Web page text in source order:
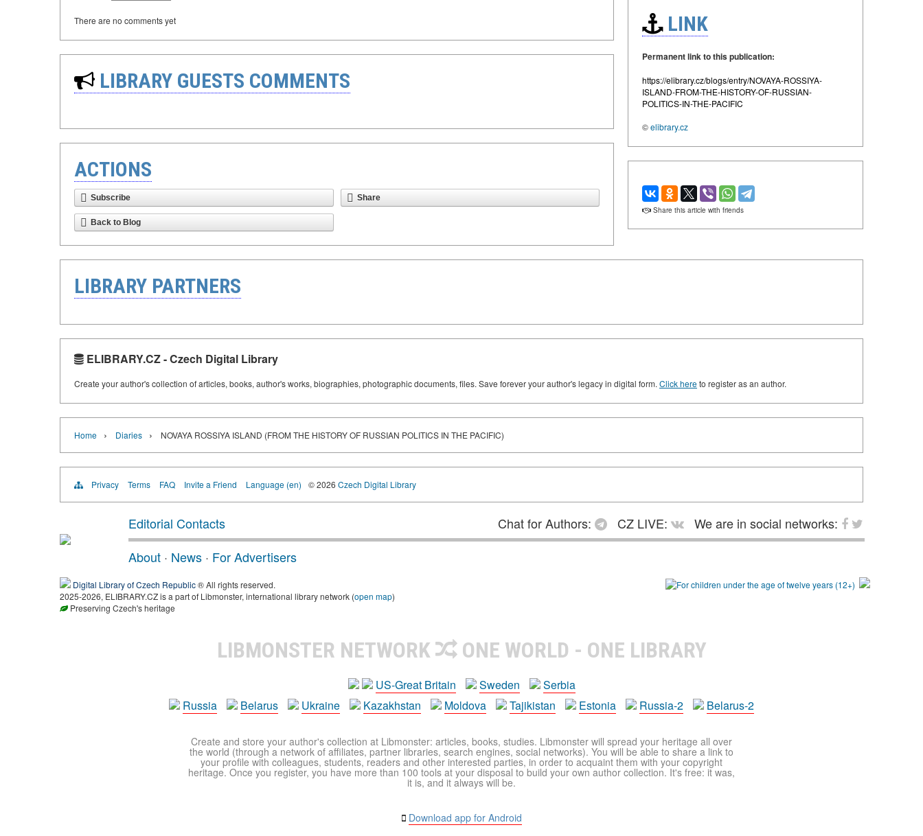
There are no comments yet
LIBRARY GUESTS COMMENTS
ACTIONS
Subscribe Share
Back to Blog
LINK
Permanent link to this publication:
https://elibrary.cz/blogs/entry/NOVAYA-ROSSIYA-
ISLAND-FROM-THE-HISTORY-OF-RUSSIAN-
POLITICS-IN-THE-PACIFIC
©elibrary.cz
Share this article with friends
LIBRARY PARTNERS
ELIBRARY.CZ - Czech Digital Library
Create your author's collection of articles, books, author's works, biographies, photographic documents, files. Save forever your author's legacy in digital form. Click hereto register as an author.
Home › Diaries › NOVAYA ROSSIYA ISLAND (FROM THE HISTORY OF RUSSIAN POLITICS IN THE PACIFIC)
Privacy Terms FAQ Invite a Friend Language (en) © 2026 Czech Digital Library
Editorial Contacts Chat for Authors: CZ LIVE:
We are in social networks:
About · News · For Advertisers
Digital Library of Czech Republic® All rights reserved.
2025-2026, ELIBRARY.CZ is a part of Libmonster, international library network (open map)
Preserving Czech's heritage
LIBMONSTER NETWORK ONE WORLD - ONE LIBRARY
US-Great Britain Sweden
Serbia
Russia
Belarus Ukraine Kazakhstan Moldova Tajikistan Estonia Russia-2 Belarus-2
Create and store your author's collection at Libmonster: articles, books, studies. Libmonster will spread your heritage all over
the world (through a network of affiliates, partner libraries, search engines, social networks). You will be able to share a link to
your profile with colleagues, students, readers and other interested parties, in order to acquaint them with your copyright
heritage. Once you register, you have more than 100 tools at your disposal to build your own author collection. It's free: it was,
it is, and it always will be.
Download app for Android